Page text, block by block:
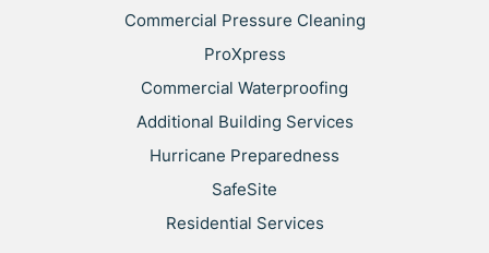
Commercial Pressure Cleaning
ProXpress
Commercial Waterproofing
Additional Building Services
Hurricane Preparedness
SafeSite
Residential Services